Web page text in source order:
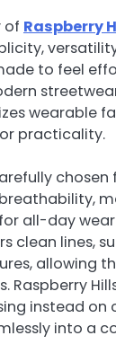
of Raspberry
to feel
wearable
practicality.
chosen
all-day
clean lines,
allowing
Raspberry
instead on
into a